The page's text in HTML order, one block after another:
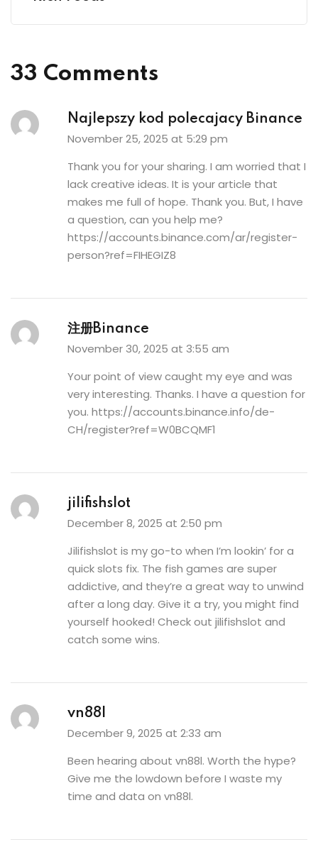
33 Comments
Najlepszy kod polecajacy Binance
November 25, 2025 at 5:29 pm
Thank you for your sharing. I am worried that I
lack creative ideas. It is your article that
makes me full of hope. Thank you. But, I have
a question, can you help me?
https://accounts.binance.com/ar/register-
person?ref=FIHEGIZ8
注册Binance
November 30, 2025 at 3:55 am
Your point of view caught my eye and was
very interesting. Thanks. I have a question for
you. https://accounts.binance.info/de-
CH/register?ref=W0BCQMF1
jilifishslot
December 8, 2025 at 2:50 pm
Jilifishslot is my go-to when I’m lookin’ for a
quick slots fix. The fish games are super
addictive, and they’re a great way to unwind
after a long day. Give it a try, you might find
yourself hooked! Check out jilifishslot and
catch some wins.
vn88l
December 9, 2025 at 2:33 am
Been hearing about vn88l. Worth the hype?
Give me the lowdown before I waste my
time and data on vn88l.